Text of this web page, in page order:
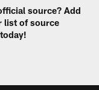
source? Add
list of source